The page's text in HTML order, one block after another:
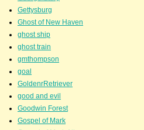
Gettysburg
Ghost of New Haven
ghost ship
ghost train
gmthompson
goal
GoldenrRetriever
good and evil
Goodwin Forest
Gospel of Mark